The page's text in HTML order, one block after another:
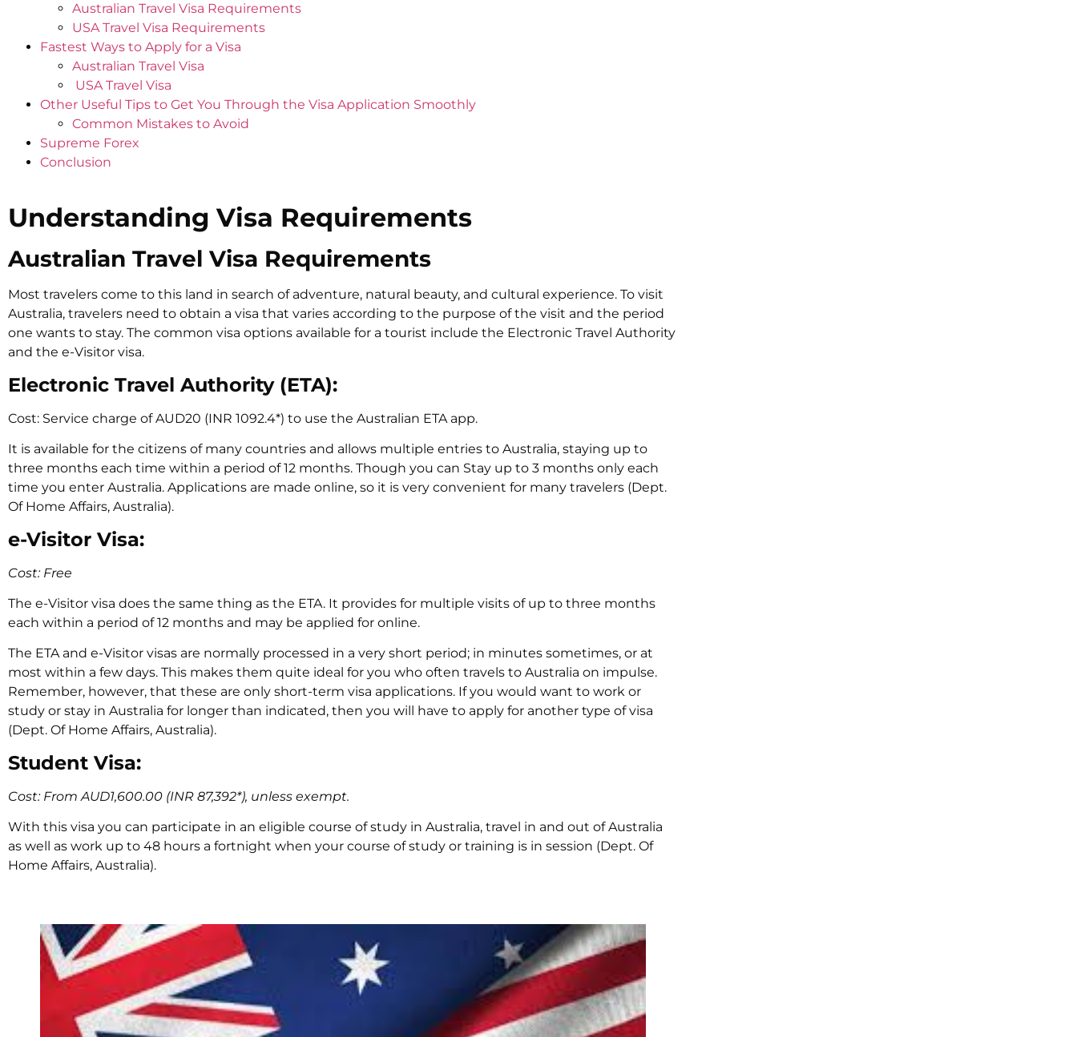
Australian Travel Visa Requirements
USA Travel Visa Requirements
Fastest Ways to Apply for a Visa
Australian Travel Visa
‍ USA Travel Visa
Other Useful Tips to Get You Through the Visa Application Smoothly
Common Mistakes to Avoid
Supreme Forex
Conclusion
Understanding Visa Requirements
Australian Travel Visa Requirements
Most travelers come to this land in search of adventure, natural beauty, and cultural experience. To visit
Australia, travelers need to obtain a visa that varies according to the purpose of the visit and the period
one wants to stay. The common visa options available for a tourist include the Electronic Travel Authority
and the e-Visitor visa.
Electronic Travel Authority (ETA):
Cost: Service charge of AUD20 (INR 1092.4*) to use the Australian ETA app.
It is available for the citizens of many countries and allows multiple entries to Australia, staying up to
three months each time within a period of 12 months. Though you can Stay up to 3 months only each
time you enter Australia. Applications are made online, so it is very convenient for many travelers (Dept.
Of Home Affairs, Australia).
e-Visitor Visa:
Cost: Free
The e-Visitor visa does the same thing as the ETA. It provides for multiple visits of up to three months
each within a period of 12 months and may be applied for online.
The ETA and e-Visitor visas are normally processed in a very short period; in minutes sometimes, or at
most within a few days. This makes them quite ideal for you who often travels to Australia on impulse.
Remember, however, that these are only short-term visa applications. If you would want to work or
study or stay in Australia for longer than indicated, then you will have to apply for another type of visa
(Dept. Of Home Affairs, Australia).
Student Visa:
Cost: From AUD1,600.00 (INR 87,392*), unless exempt.
With this visa you can participate in an eligible course of study in Australia, travel in and out of Australia
as well as work up to 48 hours a fortnight when your course of study or training is in session (Dept. Of
Home Affairs, Australia).